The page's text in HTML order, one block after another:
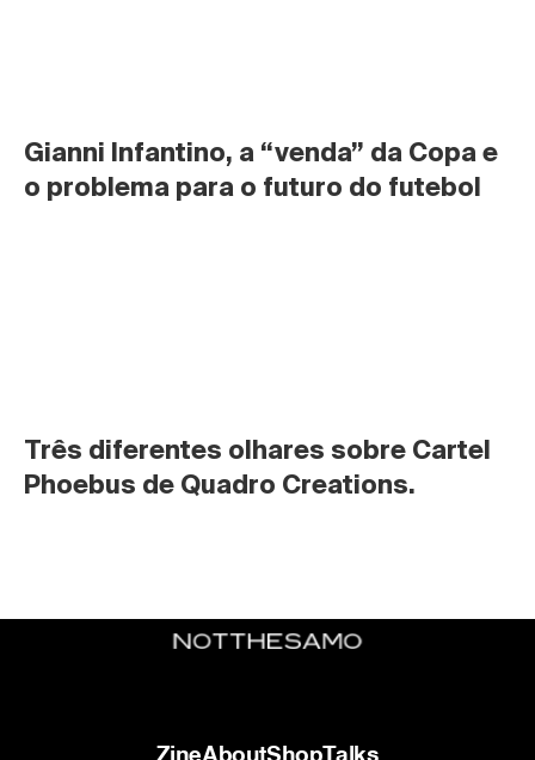
Gianni Infantino, a “venda” da Copa e
o problema para o futuro do futebol
Três diferentes olhares sobre Cartel
Phoebus de Quadro Creations.
ZineAboutShopTalks